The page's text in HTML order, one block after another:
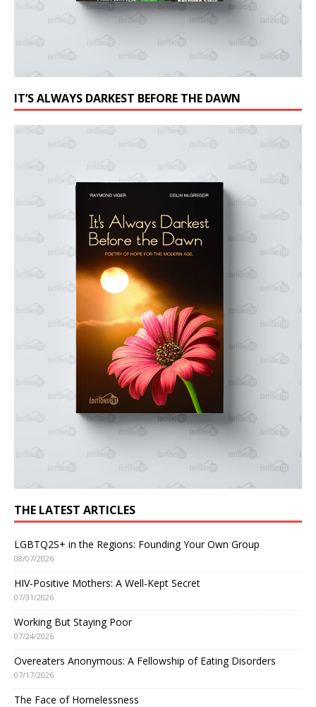
IT’S ALWAYS DARKEST BEFORE THE DAWN
THE LATEST ARTICLES
LGBTQ2S+ in the Regions: Founding Your Own Group
08/07/2026
HIV-Positive Mothers: A Well-Kept Secret
07/31/2026
Working But Staying Poor
07/24/2026
Overeaters Anonymous: A Fellowship of Eating Disorders
07/17/2026
The Face of Homelessness